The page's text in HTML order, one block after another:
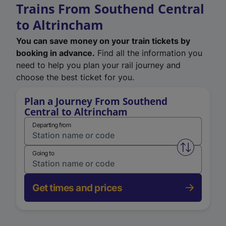
Trains From Southend Central
to Altrincham
You can save money on your train tickets by
booking in advance. Find all the information you
need to help you plan your rail journey and
choose the best ticket for you.
Plan a Journey From Southend
Central to Altrincham
Departing from
Swap
Going to
Get times and prices